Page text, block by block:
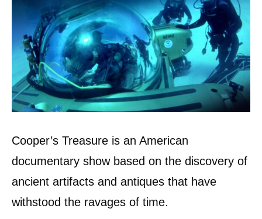
Cooper’s Treasure is an American
documentary show based on the discovery of
ancient artifacts and antiques that have
withstood the ravages of time.